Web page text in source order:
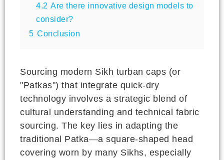
4.2 Are there innovative design models to
consider?
5 Conclusion
Sourcing modern Sikh turban caps (or
"Patkas") that integrate quick-dry
technology involves a strategic blend of
cultural understanding and technical fabric
sourcing. The key lies in adapting the
traditional Patka—a square-shaped head
covering worn by many Sikhs, especially